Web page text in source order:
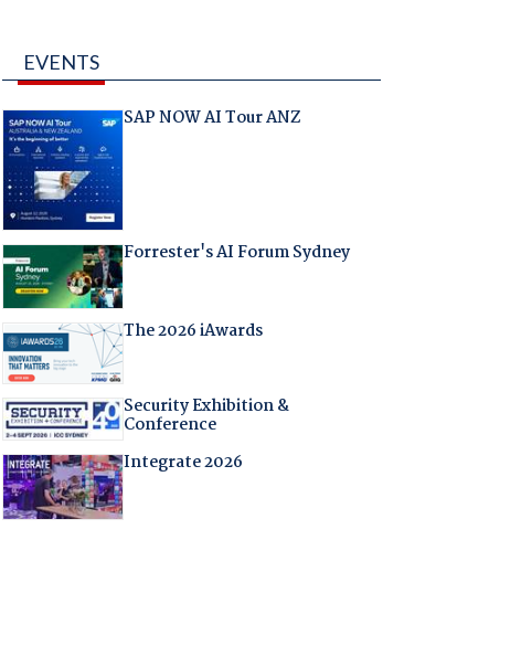
EVENTS
SAP NOW AI Tour ANZ
Forrester's AI Forum Sydney
The 2026 iAwards
Security Exhibition &
Conference
Integrate 2026